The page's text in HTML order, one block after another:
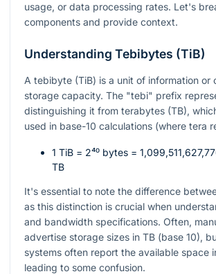
usage, or data processing rates. Let's
components and provide context.
Understanding Tebibytes (TiB)
A tebibyte (TiB) is a unit of information or
storage capacity. The "tebi" prefix
distinguishing it from terabytes (TB),
used in base-10 calculations (where tera
1 TiB = 2⁴⁰ bytes =
TB
It's essential to note the difference
as this distinction is crucial when
and bandwidth specifications. Often,
advertise storage sizes in TB (base 10),
systems often report the available space
leading to some confusion.